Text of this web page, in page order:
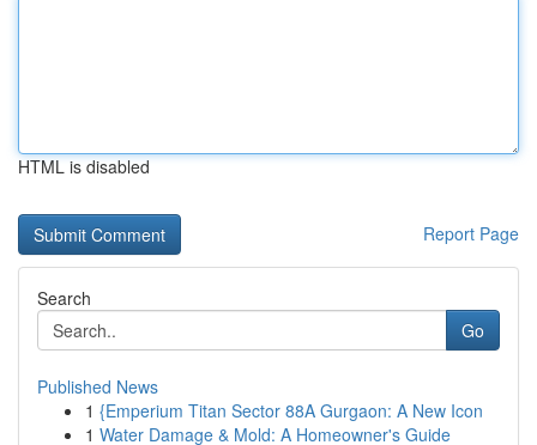
HTML is disabled
Report Page
Search
Go
Published News
1 {Emperium Titan Sector 88A Gurgaon: A New Icon
1 Water Damage & Mold: A Homeowner's Guide